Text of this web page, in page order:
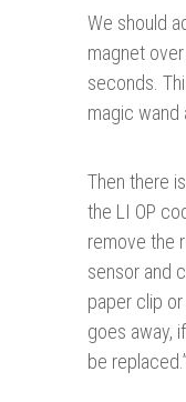
We should
magnet
seconds.
magic wand
Then there
the LI OP
remove the
sensor and
paper clip
goes away,
be